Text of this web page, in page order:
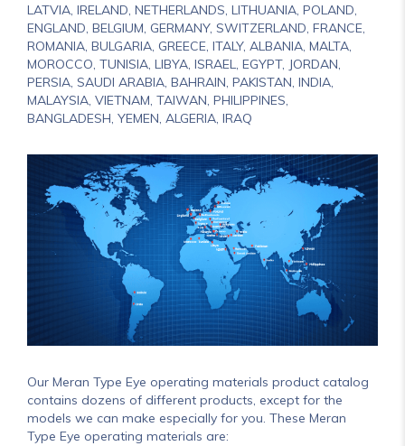
LATVIA, IRELAND, NETHERLANDS, LITHUANIA, POLAND,
ENGLAND, BELGIUM, GERMANY, SWITZERLAND, FRANCE,
ROMANIA, BULGARIA, GREECE, ITALY, ALBANIA, MALTA,
MOROCCO, TUNISIA, LIBYA, ISRAEL, EGYPT, JORDAN,
PERSIA, SAUDI ARABIA, BAHRAIN, PAKISTAN, INDIA,
MALAYSIA, VIETNAM, TAIWAN, PHILIPPINES,
BANGLADESH, YEMEN, ALGERIA, IRAQ
Our Meran Type Eye operating materials product catalog
contains dozens of different products, except for the
models we can make especially for you. These Meran
Type Eye operating materials are: